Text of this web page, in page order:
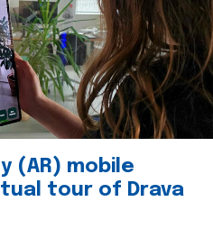
(AR) mobile
tour of Drava